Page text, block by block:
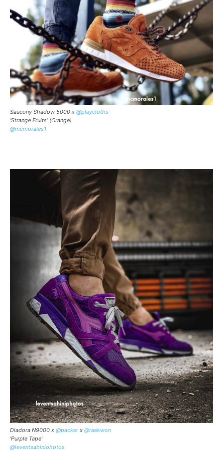
Saucony Shadow 5000 x @playcloths
‘Strange Fruits’ (Orange)
@mcmorales1
Diadora N9000 x @packerx @raekwon
‘Purple Tape’
@leventsahiniohotos